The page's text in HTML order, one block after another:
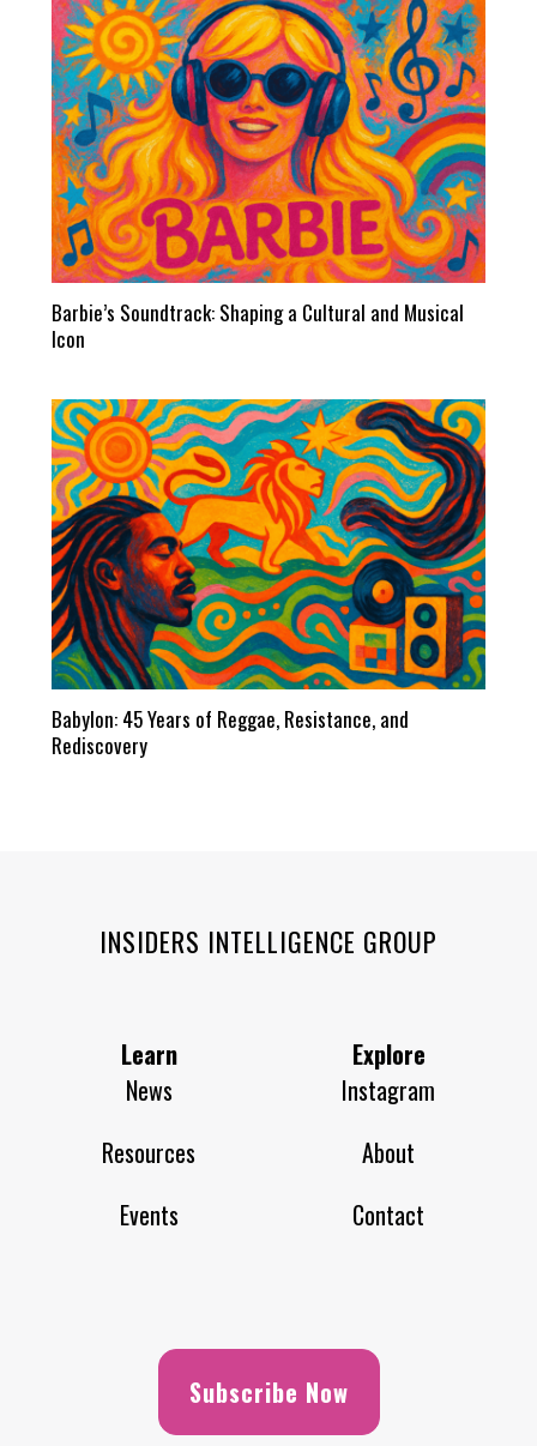
Barbie’s Soundtrack: Shaping a Cultural and Musical
Icon
Babylon: 45 Years of Reggae, Resistance, and
Rediscovery
INSIDERS INTELLIGENCE GROUP
Learn
News
Resources
Events
Explore
Instagram
About
Contact
Subscribe Now